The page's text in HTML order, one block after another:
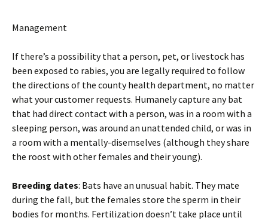
Management
If there’s a possibility that a person, pet, or livestock has
been exposed to rabies, you are legally required to follow
the directions of the county health department, no matter
what your customer requests. Humanely capture any bat
that had direct contact with a person, was in a room with a
sleeping person, was around an unattended child, or was in
a room with a mentally-disemselves (although they share
the roost with other females and their young).
Breeding dates: Bats have an unusual habit. They mate
during the fall, but the females store the sperm in their
bodies for months. Fertilization doesn’t take place until